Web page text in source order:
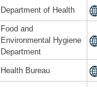
Department of Health
Food and
Environmental Hygiene
Department
Health Bureau